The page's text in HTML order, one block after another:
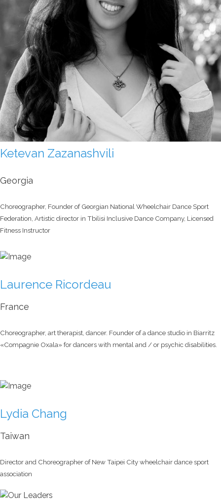
Ketevan Zazanashvili
Georgia
Choreographer, Founder of Georgian National Wheelchair Dance Sport
Federation, Artistic director in Tbilisi Inclusive Dance Company, Licensed
Fitness Instructor
Laurence Ricordeau
France
Choreographer, art therapist, dancer. Founder of a dance studio in Biarritz
«Compagnie Oxala» for dancers with mental and / or psychic disabilities.
Lydia Chang
Taiwan
Director and Choreographer of New Taipei City wheelchair dance sport
association